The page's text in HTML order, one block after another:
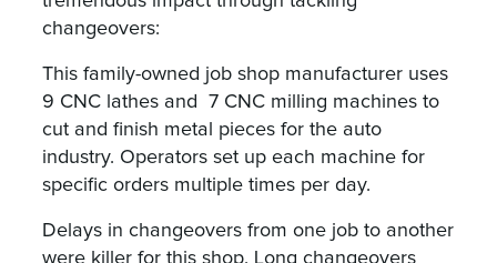
changeovers:
This family-owned job shop manufacturer uses
9 CNC lathes and 7 CNC milling machines to
cut and finish metal pieces for the auto
industry. Operators set up each machine for
specific orders multiple times per day.
Delays in changeovers from one job to another
were killer for this shop. Long changeovers